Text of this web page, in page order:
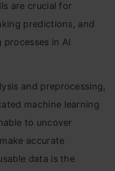
are crucial for
predictions, and
in AI
and preprocessing,
machine learning
to uncover
accurate
data is the